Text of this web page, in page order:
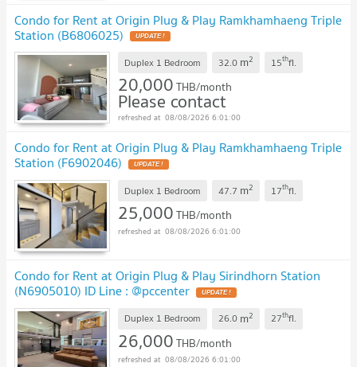
Condo for Rent at Origin Plug & Play Ramkhamhaeng Triple
Station (B6806025)
Duplex 1 Bedroom 32.0 m2 15thfl.
20,000THB/month
Please contact
08/08/2026 6:01:00
Condo for Rent at Origin Plug & Play Ramkhamhaeng Triple
Station (F6902046)
Duplex 1 Bedroom 47.7 m2 17thfl.
25,000THB/month
08/08/2026 6:01:00
Condo for Rent at Origin Plug & Play Sirindhorn Station
(N6905010) ID Line : @pccenter
Duplex 1 Bedroom 26.0 m2 27thfl.
26,000THB/month
08/08/2026 6:01:00